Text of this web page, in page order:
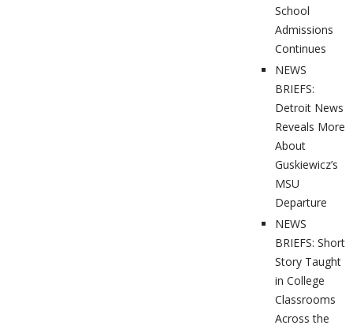
School
Admissions
Continues
NEWS
BRIEFS:
Detroit News
Reveals More
About
Guskiewicz’s
MSU
Departure
NEWS
BRIEFS: Short
Story Taught
in College
Classrooms
Across the